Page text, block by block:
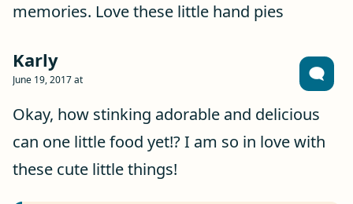
memories. Love these little hand pies
Karly
June 19, 2017 at
Okay, how stinking adorable and delicious
can one little food yet!? I am so in love with
these cute little things!